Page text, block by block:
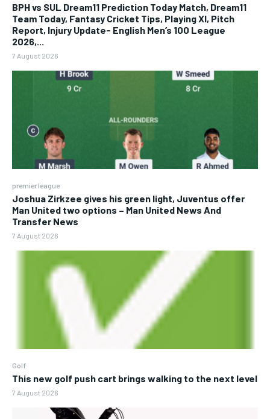
BPH vs SUL Dream11 Prediction Today Match, Dream11
Team Today, Fantasy Cricket Tips, Playing XI, Pitch
Report, Injury Update- English Men’s 100 League
2026,...
7 August 2026
premier league
Joshua Zirkzee gives his green light, Juventus offer
Man United two options – Man United News And
Transfer News
7 August 2026
Golf
This new golf push cart brings walking to the next level
7 August 2026